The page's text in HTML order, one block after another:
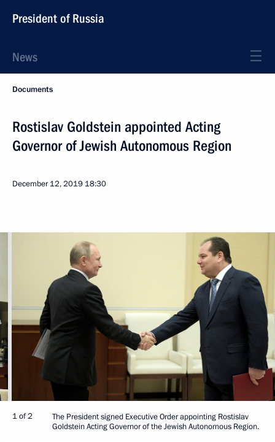
President of Russia
News
Documents
Rostislav Goldstein appointed Acting
Governor of Jewish Autonomous Region
December 12, 2019 18:30
1 of 2
The President signed Executive Order appointing Rostislav
Goldstein Acting Governor of the Jewish Autonomous Region.